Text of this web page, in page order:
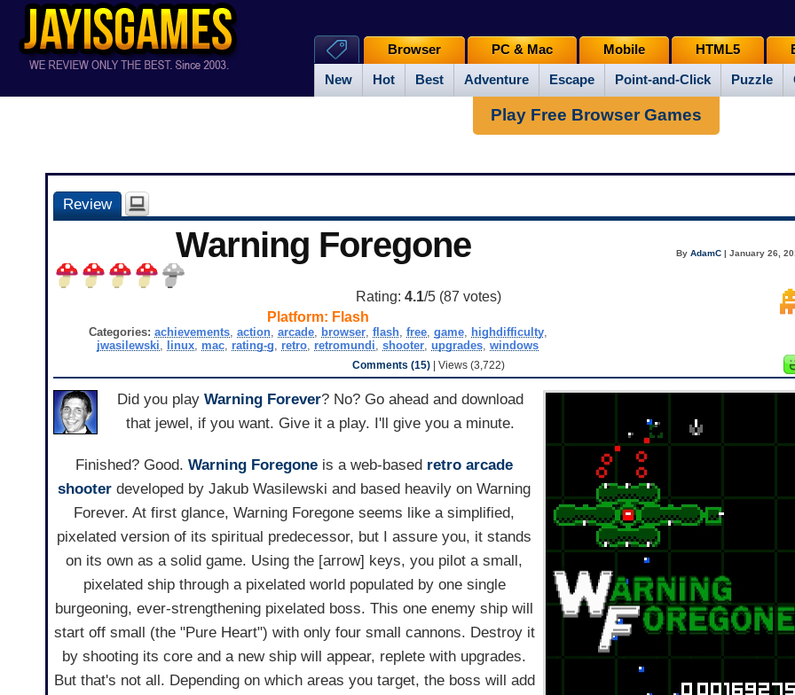
New Hot Best Adventure Escape Point-and-Click Puzzle
Browser PC & Mac Mobile HTML5
Play Free Browser Games
Review
Warning Foregone ByAdamC | January 26,
Rating: 4.1/5 (87 votes)
Platform: Flash
Categories: achievements, action, arcade, browser, flash, free, game, highdifficulty,
jwasilewski, linux, mac, rating-g, retro, retromundi,shooter,upgrades,windows
Comments (15)| Views (3,722)
Did you play Warning Forever? No? Go ahead and download
that jewel, if you want. Give it a play. I'll give you a minute.
Finished? Good.Warning Foregone is a web-based retro arcade
shooter developed by Jakub Wasilewski and based heavily on Warning
Forever. At first glance, Warning Foregone seems like a simplified,
pixelated version of its spiritual predecessor, but I assure you, it stands
on its own as a solid game. Using the [arrow] keys, you pilot a small,
pixelated ship through a pixelated world populated by one single
burgeoning, ever-strengthening pixelated boss. This one enemy ship will
start off small (the "Pure Heart") with only four small cannons. Destroy it
by shooting its core and a new ship will appear, replete with upgrades.
But that's not all. Depending on which areas you target, the boss will add